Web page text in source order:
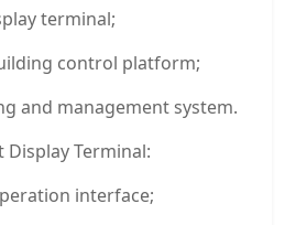
terminal;
control platform;
and management system.
Terminal:
interface;